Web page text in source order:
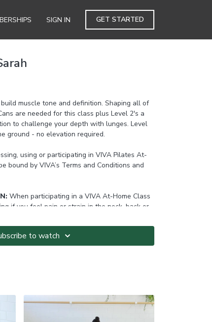
SIGN IN GET STARTED
muscle tone and definition. Shaping all of
are needed for this class plus Level 2's a
to challenge your depth with lunges. Level
ground - no elevation required.
using or participating in VIVA Pilates At-
bound by VIVA’s Terms and Conditions and
When participating in a VIVA At-Home Class
if you feel pain or strain in the neck, back or
or level 1 option provided by the At-
at your own risk. It is your responsibility to
pain or dizziness, you must immediately stop
advice before participating in At-Home
to watch